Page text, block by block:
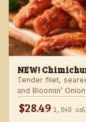
NEW!
Tender filet,
and Bloomin’
$28.49 1,040 cal